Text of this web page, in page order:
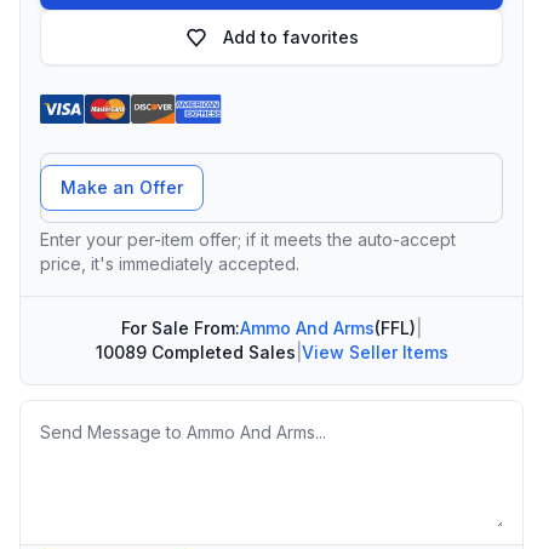
Add to favorites
Offer Amount
Make an Offer
Enter your per-item offer; if it meets the auto-accept
price, it's immediately accepted.
For Sale From:Ammo And Arms(FFL)
10089 Completed Sales View Seller Items
Message